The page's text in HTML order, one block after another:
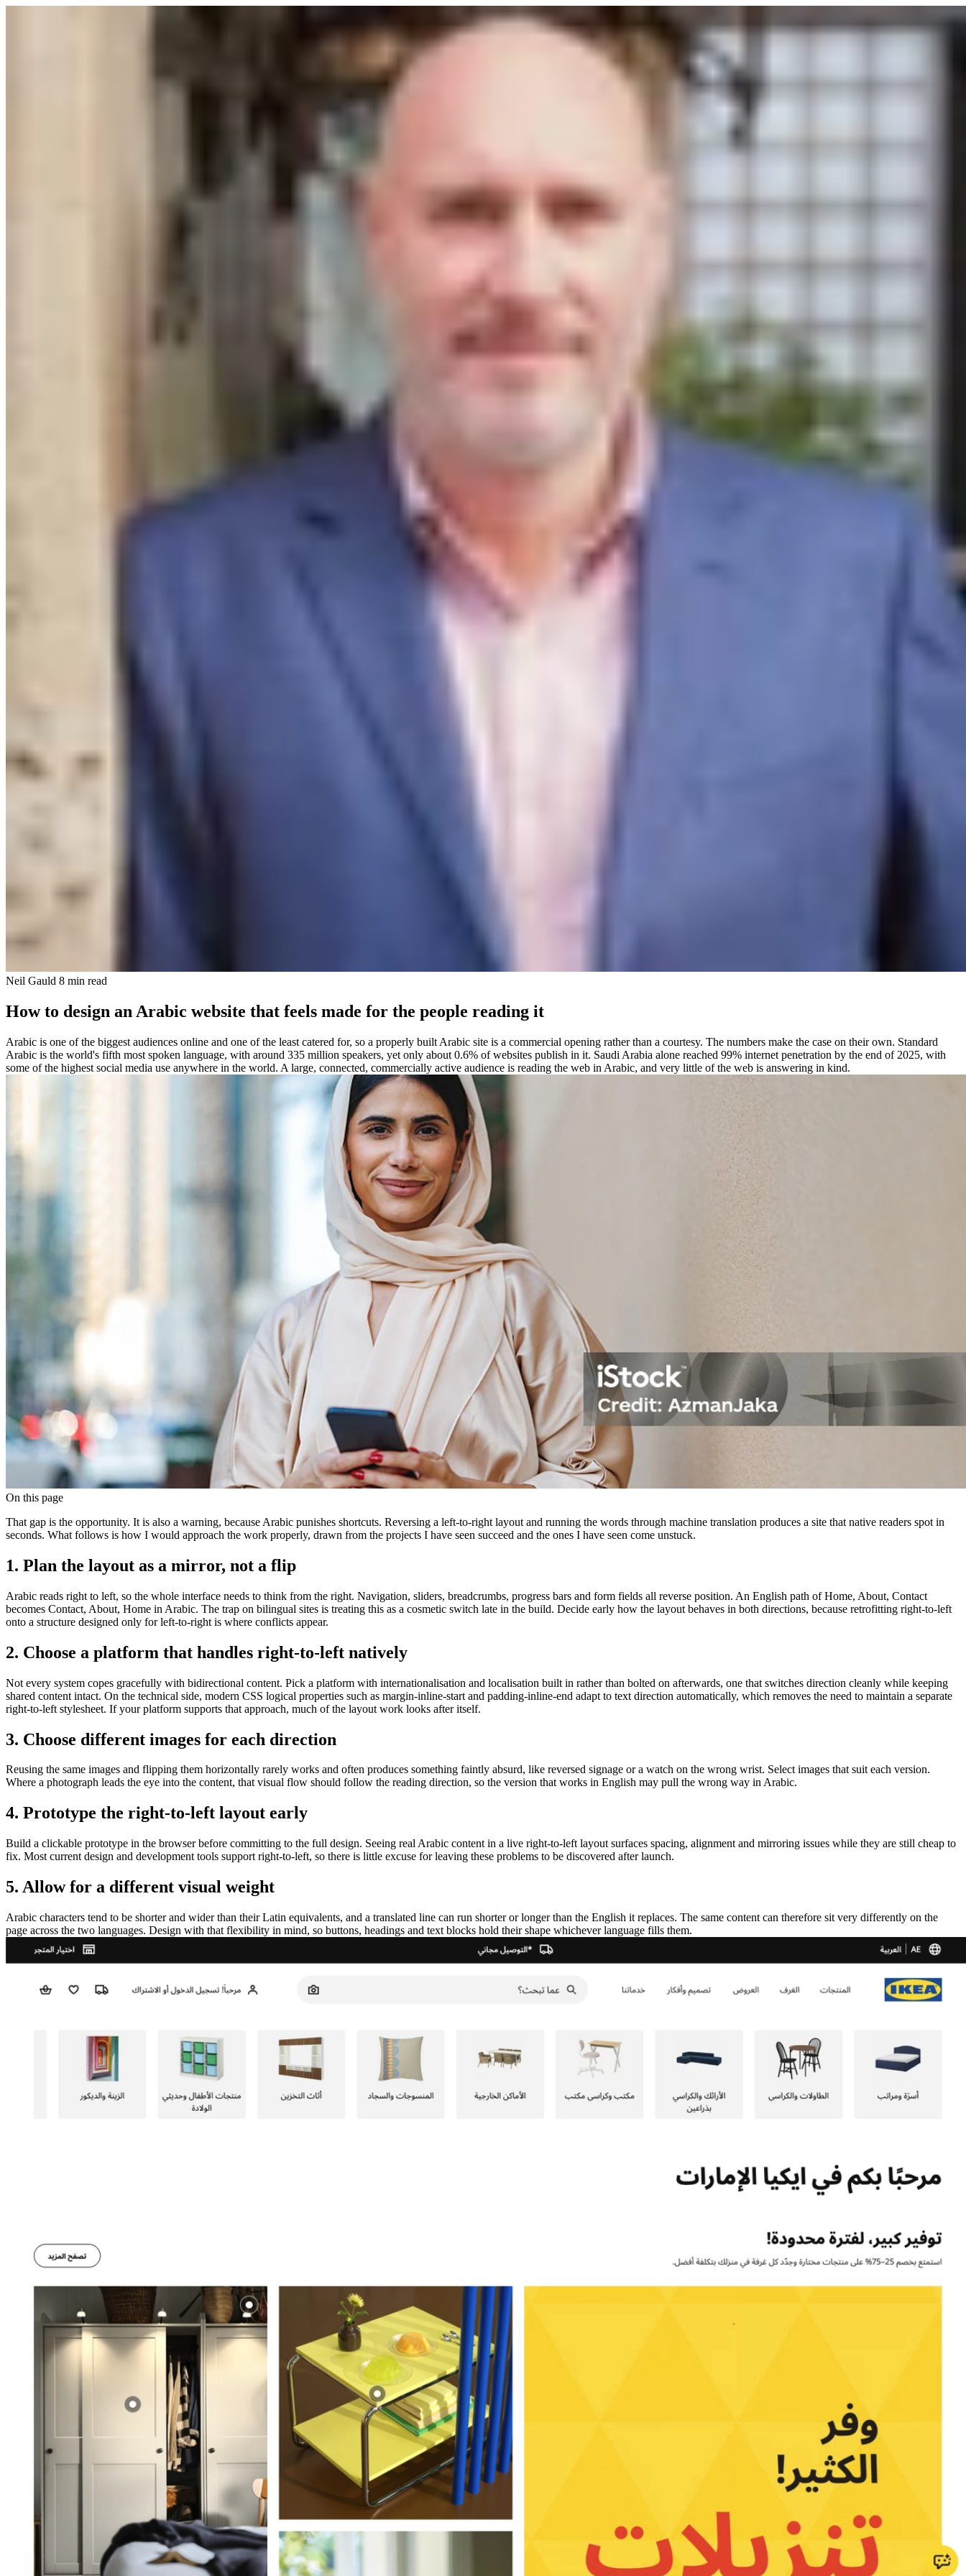
Neil Gauld 8 min read
How to design an Arabic website that feels made for the people reading it
Arabic is one of the biggest audiences online and one of the least catered for, so a properly built Arabic site is a commercial opening rather than a courtesy. The numbers make the case on their own. Standard
Arabic is the world's fifth most spoken language, with around 335 million speakers, yet only about 0.6% of websites publish in it. Saudi Arabia alone reached 99% internet penetration by the end of 2025, with
some of the highest social media use anywhere in the world. A large, connected, commercially active audience is reading the web in Arabic, and very little of the web is answering in kind.
On this page
That gap is the opportunity. It is also a warning, because Arabic punishes shortcuts. Reversing a left-to-right layout and running the words through machine translation produces a site that native readers spot in
seconds. What follows is how I would approach the work properly, drawn from the projects I have seen succeed and the ones I have seen come unstuck.
1. Plan the layout as a mirror, not a flip
Arabic reads right to left, so the whole interface needs to think from the right. Navigation, sliders, breadcrumbs, progress bars and form fields all reverse position. An English path of Home, About, Contact
becomes Contact, About, Home in Arabic. The trap on bilingual sites is treating this as a cosmetic switch late in the build. Decide early how the layout behaves in both directions, because retrofitting right-to-left
onto a structure designed only for left-to-right is where conflicts appear.
2. Choose a platform that handles right-to-left natively
Not every system copes gracefully with bidirectional content. Pick a platform with internationalisation and localisation built in rather than bolted on afterwards, one that switches direction cleanly while keeping
shared content intact. On the technical side, modern CSS logical properties such as margin-inline-start and padding-inline-end adapt to text direction automatically, which removes the need to maintain a separate
right-to-left stylesheet. If your platform supports that approach, much of the layout work looks after itself.
3. Choose different images for each direction
Reusing the same images and flipping them horizontally rarely works and often produces something faintly absurd, like reversed signage or a watch on the wrong wrist. Select images that suit each version.
Where a photograph leads the eye into the content, that visual flow should follow the reading direction, so the version that works in English may pull the wrong way in Arabic.
4. Prototype the right-to-left layout early
Build a clickable prototype in the browser before committing to the full design. Seeing real Arabic content in a live right-to-left layout surfaces spacing, alignment and mirroring issues while they are still cheap to
fix. Most current design and development tools support right-to-left, so there is little excuse for leaving these problems to be discovered after launch.
5. Allow for a different visual weight
Arabic characters tend to be shorter and wider than their Latin equivalents, and a translated line can run shorter or longer than the English it replaces. The same content can therefore sit very differently on the
page across the two languages. Design with that flexibility in mind, so buttons, headings and text blocks hold their shape whichever language fills them.